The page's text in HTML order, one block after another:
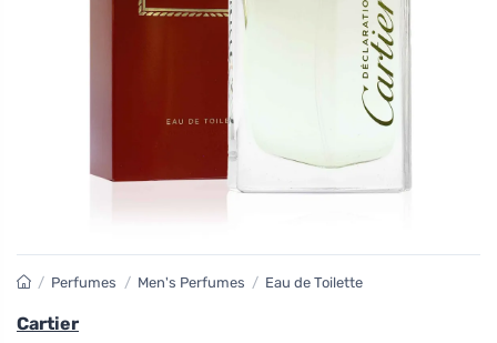
/ Perfumes / Men's Perfumes / Eau de Toilette
Cartier